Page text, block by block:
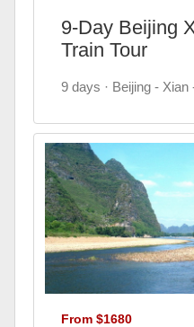
9-Day Beijing
Train Tour
9 days · Beijing - Xian
From $1680